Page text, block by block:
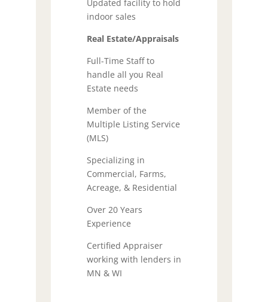
Updated facility to hold
indoor sales
Real Estate/Appraisals
Full-Time Staff to
handle all you Real
Estate needs
Member of the
Multiple Listing Service
(MLS)
Specializing in
Commercial, Farms,
Acreage, & Residential
Over 20 Years
Experience
Certified Appraiser
working with lenders in
MN & WI